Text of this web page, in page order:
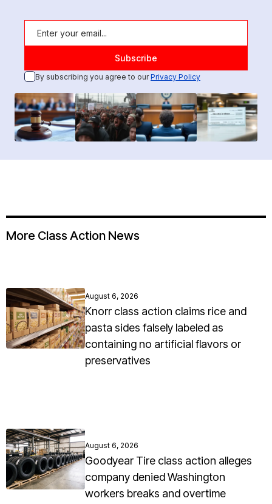
By subscribing you agree to ourPrivacy Policy
More Class Action News
August 6, 2026
Knorr class action claims rice and
pasta sides falsely labeled as
containing no artificial flavors or
preservatives
August 6, 2026
Goodyear Tire class action alleges
company denied Washington
workers breaks and overtime